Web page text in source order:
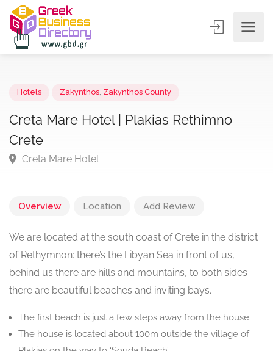
Creta Mare Hotel | Plakias Rethimno
Crete
Overview Location Add Review
We are located at the south coast of Crete in the district
of Rethymnon: there’s the Libyan Sea in front of us,
behind us there are hills and mountains, to both sides
there are beautiful beaches and inviting bays.
The first beach is just a few steps away from the house.
The house is located about 100m outside the village of